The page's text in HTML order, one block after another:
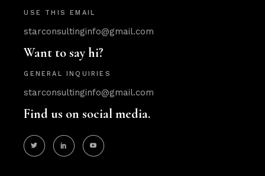
USE THIS EMAIL
starconsultinginfo@gmail.com
Want to say hi?
GENERAL INQUIRIES
starconsultinginfo@gmail.com
Find us on social media.